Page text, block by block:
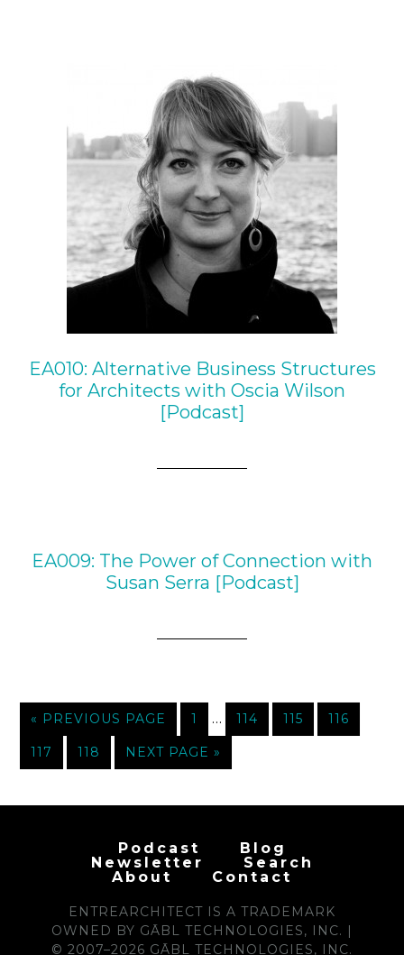
EA010: Alternative Business Structures
for Architects with Oscia Wilson
[Podcast]
EA009: The Power of Connection with
Susan Serra [Podcast]
« PREVIOUS PAGE 1 … 114 115 116
117 118 NEXT PAGE »
Podcast
Blog
Newsletter
Search
About
Contact
ENTREARCHITECT IS A TRADEMARK
OWNED BY GĀBL TECHNOLOGIES, INC. |
© 2007–2026 GĀBL TECHNOLOGIES, INC.